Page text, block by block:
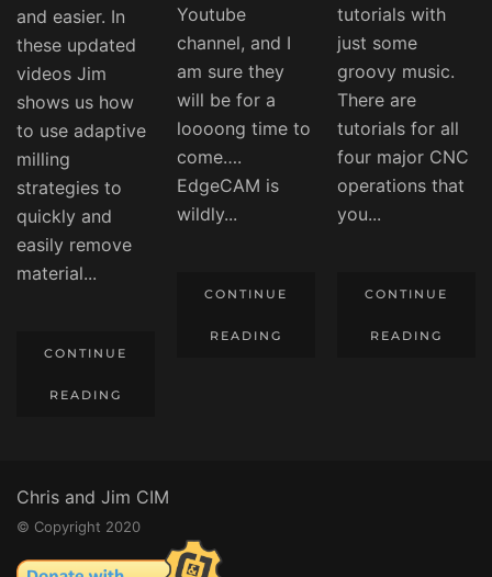
and easier. In
these updated
videos Jim
shows us how
to use adaptive
milling
strategies to
quickly and
easily remove
material...
CONTINUE
READING
Youtube
channel, and I
am sure they
will be for a
loooong time to
come….
EdgeCAM is
wildly...
CONTINUE
READING
tutorials with
just some
groovy music.
There are
tutorials for all
four major CNC
operations that
you...
CONTINUE
READING
Chris and Jim CIM
© Copyright 2020